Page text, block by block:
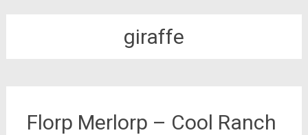
giraffe
Florp Merlorp – Cool Ranch